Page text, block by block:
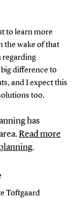
to learn more
the wake of that
regarding
difference to
and I expect this
too.
has
Read more
.
Toftgaard